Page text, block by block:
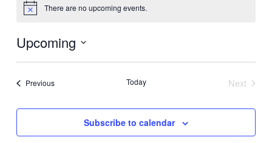
Notice There are no upcoming events.
Upcoming
Select
PreviousEvents Today
Next
Subscribe to calendar